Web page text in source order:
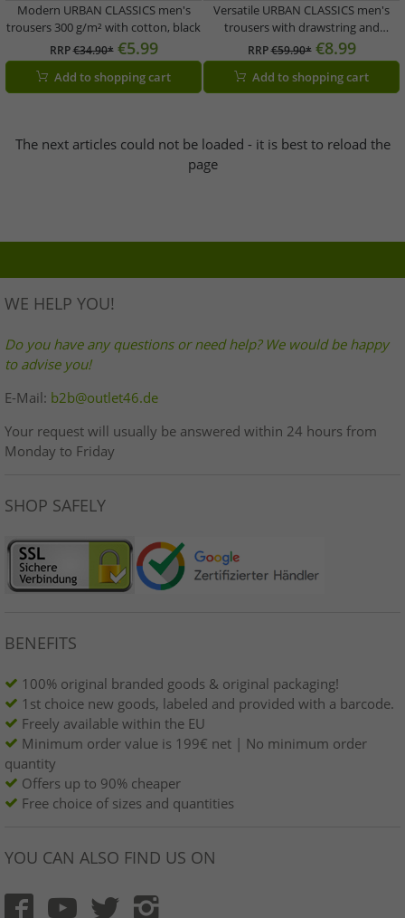
Modern URBAN CLASSICS men's
trousers 300 g/m² with cotton, black
RRP€34.90* €5.99
Add to shopping cart
Versatile URBAN CLASSICS men's
trousers with drawstring and
pockets, 460 g/m² cotton, violet
RRP€59.90* €8.99
Add to shopping cart
The next articles could not be loaded - it is best to reload the
page
WE HELP YOU!
Do you have any questions or need help? We would be happy
to advise you!
E-Mail: b2b@outlet46.de
Your request will usually be answered within 24 hours from
Monday to Friday
SHOP SAFELY
BENEFITS
100% original branded goods & original packaging!
1st choice new goods, labeled and provided with a barcode.
Freely available within the EU
Minimum order value is 199€ net | No minimum order
quantity
Offers up to 90% cheaper
Free choice of sizes and quantities
YOU CAN ALSO FIND US ON